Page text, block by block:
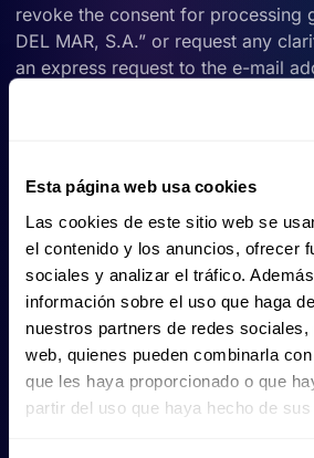
Esta página web usa cookies
Las cookies de este sitio web se
el contenido y los anuncios, ofrecer
sociales y analizar el tráfico.
información sobre el uso que haga
nuestros partners de redes
web, quienes pueden combinarla
que les haya proporcionado o que
partir del uso que haya hecho de sus
revoke the consent for processing
DEL MAR, S.A.” or request any
an express request to the e-mail
owner of the data on which he/
VII.- THIRD PARTY DATA
Should personal data be obtained
other than the User, they shall be
of the content of art. 14 of the
Regulation.
VIII- FROM WHAT AGE CAN THE
PRODUCTS AND SERVICES?